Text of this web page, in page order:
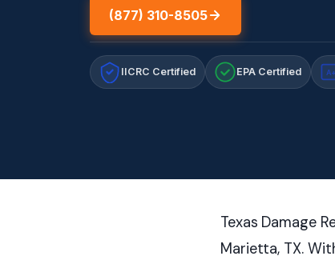
(877) 310-8505
IICRC Certified EPA Certified A+
Texas Damage
Marietta, TX.